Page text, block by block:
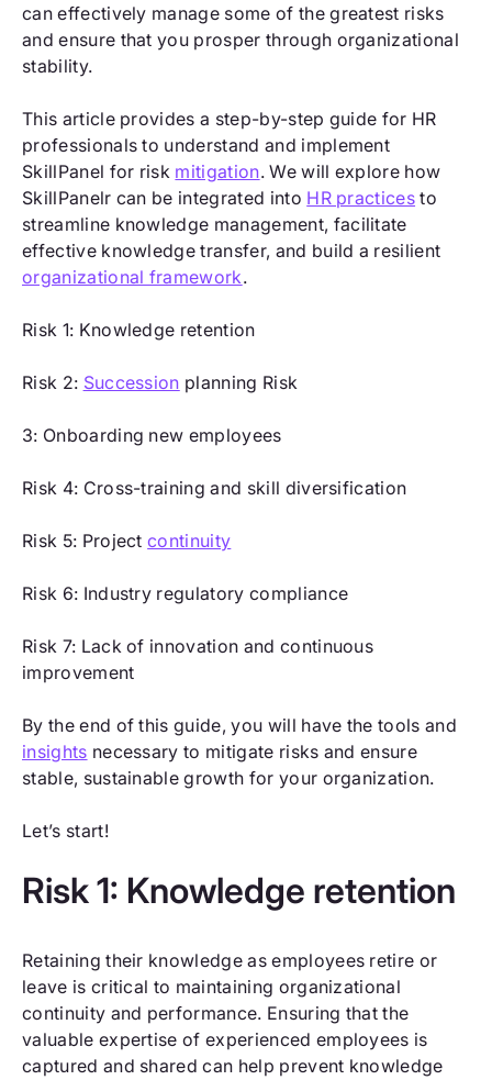
can effectively manage some of the greatest risks
and ensure that you prosper through organizational
stability.
This article provides a step-by-step guide for HR
professionals to understand and implement
SkillPanel for risk mitigation. We will explore how
SkillPanelr can be integrated into HR practices to
streamline knowledge management, facilitate
effective knowledge transfer, and build a resilient
organizational framework.
Risk 1: Knowledge retention
Risk 2: Succession planning Risk
3: Onboarding new employees
Risk 4: Cross-training and skill diversification
Risk 5: Projectcontinuity
Risk 6: Industry regulatory compliance
Risk 7: Lack of innovation and continuous
improvement
By the end of this guide, you will have the tools and
insights necessary to mitigate risks and ensure
stable, sustainable growth for your organization.
Let’s start!
Risk 1: Knowledge retention
Retaining their knowledge as employees retire or
leave is critical to maintaining organizational
continuity and performance. Ensuring that the
valuable expertise of experienced employees is
captured and shared can help prevent knowledge